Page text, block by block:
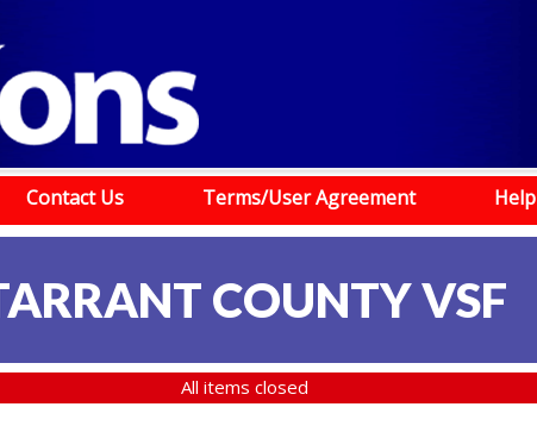
Contact Us Terms/User Agreement Help
COUNTY VSF
All items closed